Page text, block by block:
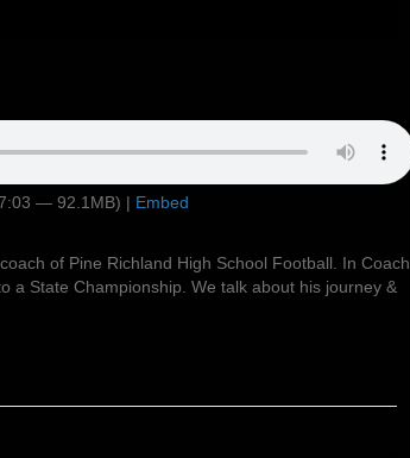
— 92.1MB) | Embed
of Pine Richland High School Football. In Coach
a State Championship. We talk about his journey &